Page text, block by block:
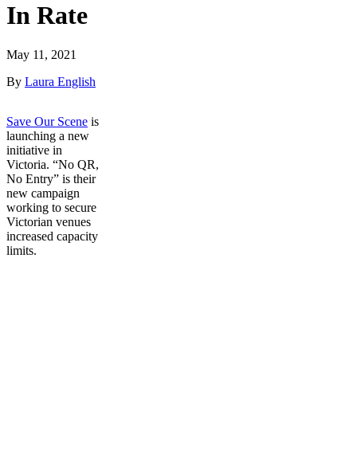
In Rate
May 11, 2021
By Laura English
Save Our Scene is
launching a new
initiative in
Victoria. “No QR,
No Entry” is their
new campaign
working to secure
Victorian venues
increased capacity
limits.